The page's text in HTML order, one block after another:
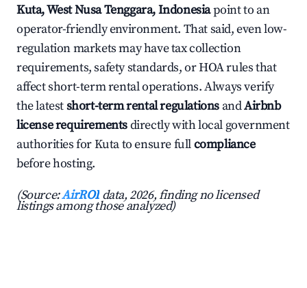
Kuta, West Nusa Tenggara, Indonesiapoint to an
operator-friendly environment. That said, even low-
regulation markets may have tax collection
requirements, safety standards, or HOA rules that
affect short-term rental operations. Always verify
the latestshort-term rental regulations andAirbnb
license requirementsdirectly with local government
authorities for Kuta to ensure fullcompliance
before hosting.
(Source:AirROI data, 2026, finding no licensed
listings among those analyzed)